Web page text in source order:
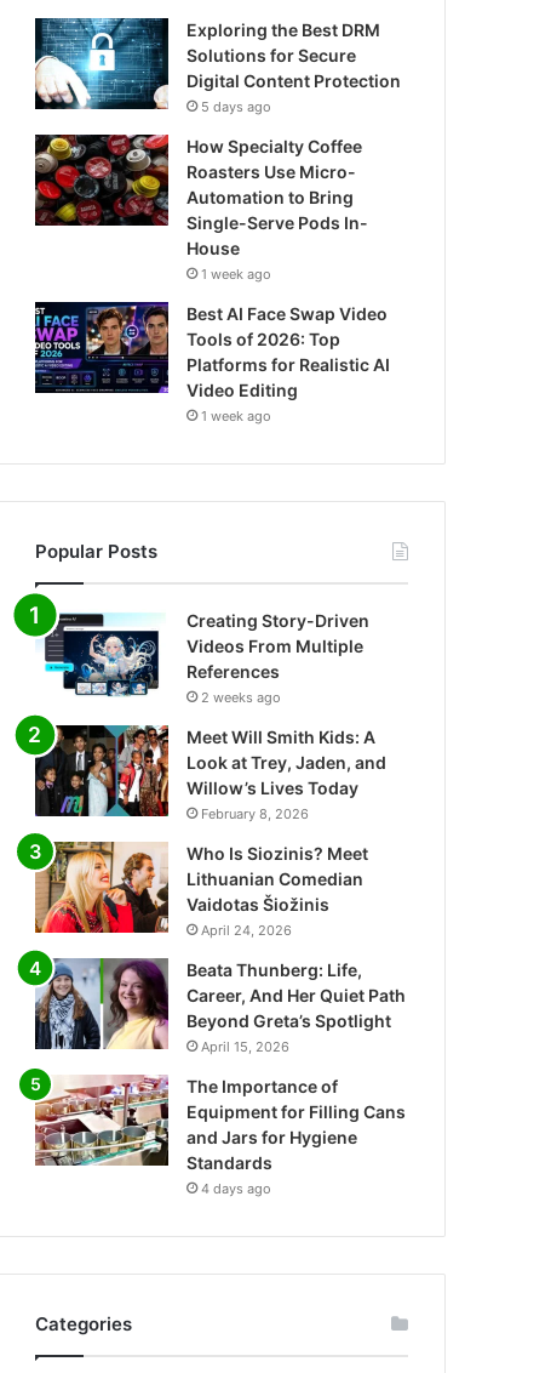
Exploring the Best DRM
Solutions for Secure
Digital Content Protection
5 days ago
How Specialty Coffee
Roasters Use Micro-
Automation to Bring
Single-Serve Pods In-
House
1 week ago
Best AI Face Swap Video
Tools of 2026: Top
Platforms for Realistic AI
Video Editing
1 week ago
Popular Posts
Creating Story-Driven
Videos From Multiple
References
2 weeks ago
Meet Will Smith Kids: A
Look at Trey, Jaden, and
Willow’s Lives Today
February 8, 2026
Who Is Siozinis? Meet
Lithuanian Comedian
Vaidotas Šiožinis
April 24, 2026
Beata Thunberg: Life,
Career, And Her Quiet Path
Beyond Greta’s Spotlight
April 15, 2026
The Importance of
Equipment for Filling Cans
and Jars for Hygiene
Standards
4 days ago
Categories